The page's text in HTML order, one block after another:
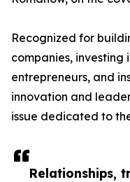
Relationships,
Recognized for
companies,
entrepreneurs, and
innovation and
issue dedicated to